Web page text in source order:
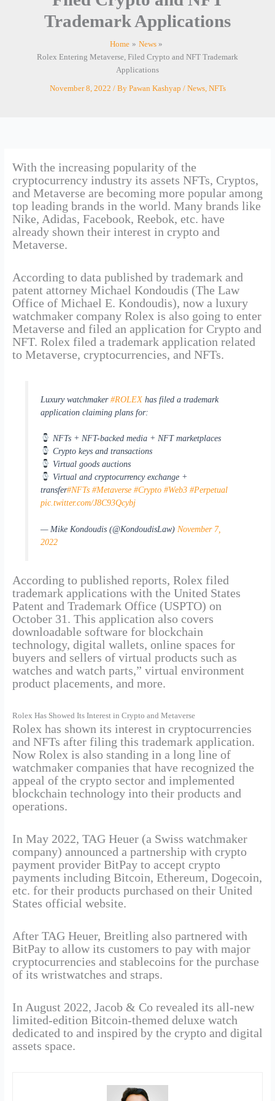
Trademark Applications
Home
News
Rolex Entering Metaverse, Filed Crypto and NFT Trademark
Applications
November 8, 2022 / By Pawan Kashyap / News, NFTs
With the increasing popularity of the
cryptocurrency industry its assets NFTs, Cryptos,
and Metaverse are becoming more popular among
top leading brands in the world. Many brands like
Nike, Adidas, Facebook, Reebok, etc. have
already shown their interest in crypto and
Metaverse.
According to data published by trademark and
patent attorney Michael Kondoudis (The Law
Office of Michael E. Kondoudis), now a luxury
watchmaker company Rolex is also going to enter
Metaverse and filed an application for Crypto and
NFT. Rolex filed a trademark application related
to Metaverse, cryptocurrencies, and NFTs.
Luxury watchmaker#ROLEXhas filed a trademark
application claiming plans for:
NFTs + NFT-backed media + NFT marketplaces
Crypto keys and transactions
Virtual goods auctions
Virtual and cryptocurrency exchange +
transfer#NFTs #Metaverse #Crypto #Web3 #Perpetual
pic.twitter.com/J8C93Qcybj
— Mike Kondoudis (@KondoudisLaw) November 7,
2022
According to published reports, Rolex filed
trademark applications with the United States
Patent and Trademark Office (USPTO) on
October 31. This application also covers
downloadable software for blockchain
technology, digital wallets, online spaces for
buyers and sellers of virtual products such as
watches and watch parts,” virtual environment
product placements, and more.
Rolex Has Showed Its Interest in Crypto and Metaverse
Rolex has shown its interest in cryptocurrencies
and NFTs after filing this trademark application.
Now Rolex is also standing in a long line of
watchmaker companies that have recognized the
appeal of the crypto sector and implemented
blockchain technology into their products and
operations.
In May 2022, TAG Heuer (a Swiss watchmaker
company) announced a partnership with crypto
payment provider BitPay to accept crypto
payments including Bitcoin, Ethereum, Dogecoin,
etc. for their products purchased on their United
States official website.
After TAG Heuer, Breitling also partnered with
BitPay to allow its customers to pay with major
cryptocurrencies and stablecoins for the purchase
of its wristwatches and straps.
In August 2022, Jacob & Co revealed its all-new
limited-edition Bitcoin-themed deluxe watch
dedicated to and inspired by the crypto and digital
assets space.